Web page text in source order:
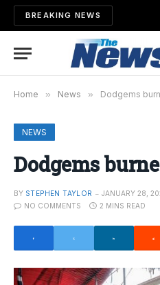
BREAKING NEWS
Home » News » Dodgems
NEWS
Dodgems
BY STEPHEN TAYLOR JANUARY 28,
NO COMMENTS
2 MINS READ